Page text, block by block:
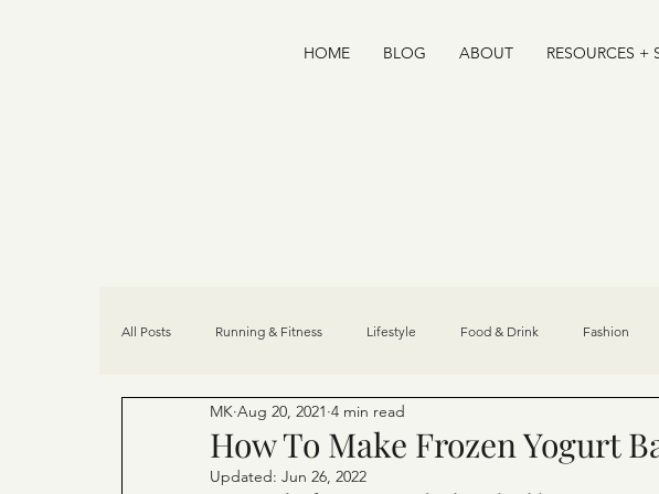
HOME BLOG ABOUT RESOURCES +
All Posts Running & Fitness Lifestyle Food & Drink Fashion
Home Wellness Recipes Community
How To Make Frozen Yogurt
MK Aug 20, 2021 4 min read
Updated: Jun 26, 2022